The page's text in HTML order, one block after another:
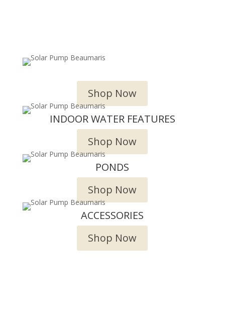
Shop Now
INDOOR WATER FEATURES
Shop Now
PONDS
Shop Now
ACCESSORIES
Shop Now